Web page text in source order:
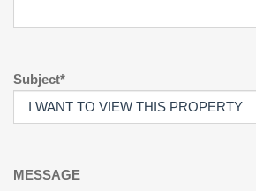
Subject*
MESSAGE